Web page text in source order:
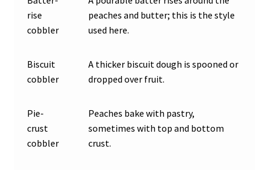
rise
cobbler
peaches and butter; this is the style
used here.
Biscuit
cobbler
A thicker biscuit dough is spooned or
dropped over fruit.
Pie-
crust
cobbler
Peaches bake with pastry,
sometimes with top and bottom
crust.